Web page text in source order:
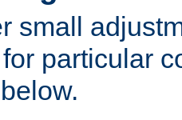
small
particular